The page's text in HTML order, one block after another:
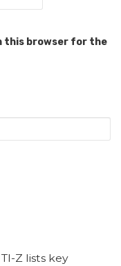
this browser for the
Z lists key